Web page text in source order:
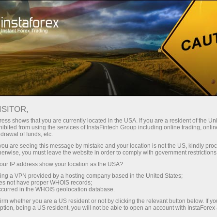
如何為初學者開始外匯交易
Ekaterina Stikhina
shows that you are currently located in the USA. If you are a resident of the
from using the services of InstaFintech Group including online trading,
of funds, etc.
are seeing this message by mistake and your location is not the US, kindly
you must leave the website in order to comply with government
IP address show your location as the USA?
a VPN provided by a hosting company based in the United States;
not have proper WHOIS records;
in the WHOIS geolocation database.
whether you are a US resident or not by clicking the relevant button below. If
being a US resident, you will not be able to open an account with InstaForex